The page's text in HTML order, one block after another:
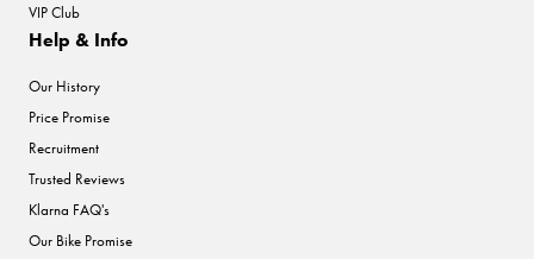
VIP Club
Help & Info
Our History
Price Promise
Recruitment
Trusted Reviews
Klarna FAQ's
Our Bike Promise